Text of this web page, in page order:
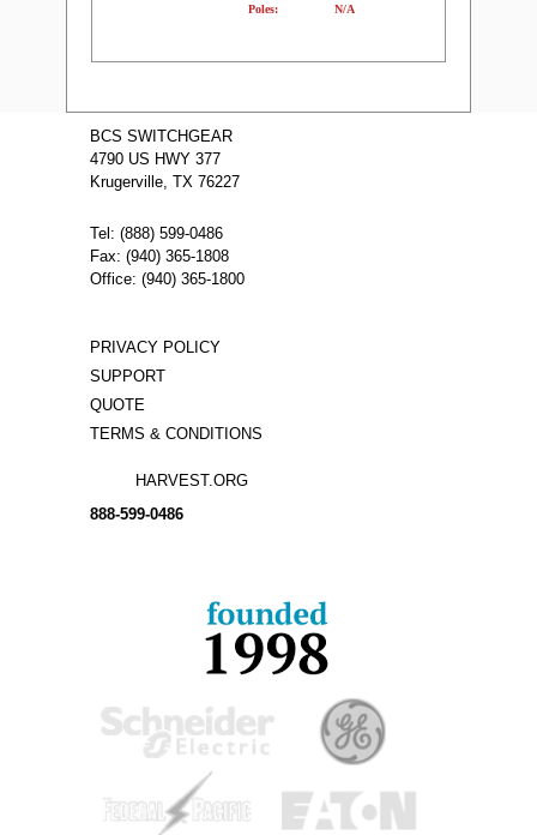
Poles:
N/A
BCS SWITCHGEAR
4790 US HWY 377
Krugerville, TX 76227
Tel: (888) 599-0486
Fax: (940) 365-1808
Office: (940) 365-1800
PRIVACY POLICY
SUPPORT
QUOTE
TERMS & CONDITIONS
HARVEST.ORG
888-599-0486